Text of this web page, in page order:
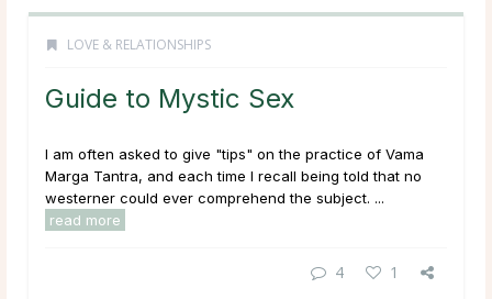
LOVE & RELATIONSHIPS
Guide to Mystic Sex
I am often asked to give "tips" on the practice of Vama
Marga Tantra, and each time I recall being told that no
westerner could ever comprehend the subject. ...
read more
4 1